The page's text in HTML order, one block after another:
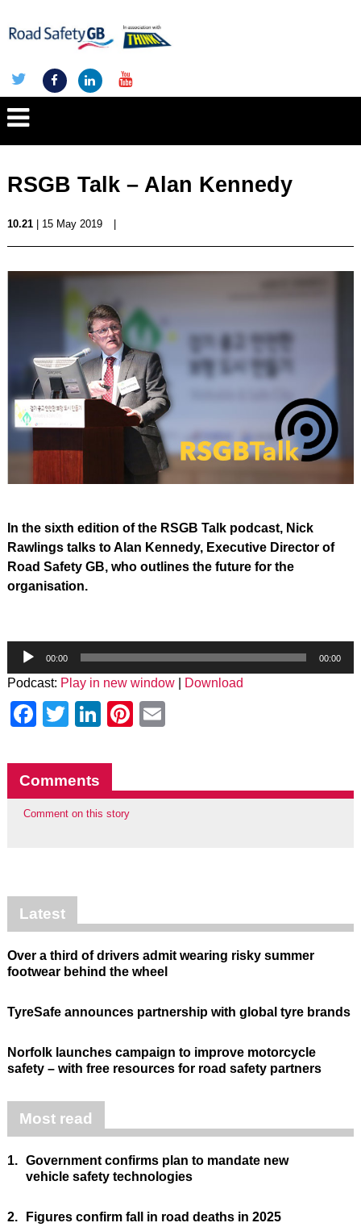
RSGB Talk – Alan Kennedy
10.21| 15 May 2019
In the sixth edition of the RSGB Talk podcast, Nick
Rawlings talks to Alan Kennedy, Executive Director of
Road Safety GB, who outlines the future for the
organisation.
Player
00:00 00:00
Podcast: Play in new window| Download
Facebook
Twitter
LinkedIn
Pinterest
Comments
Comment on this story
Latest
Over a third of drivers admit wearing risky summer
footwear behind the wheel
TyreSafe announces partnership with global tyre brands
Norfolk launches campaign to improve motorcycle
safety – with free resources for road safety partners
Most read
1. Government confirms plan to mandate new
vehicle safety technologies
2. Figures confirm fall in road deaths in 2025